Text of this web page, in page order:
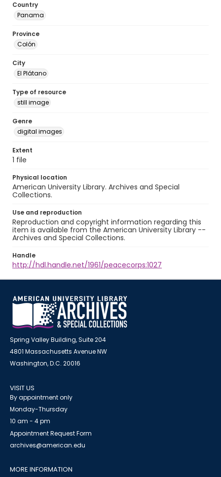
Country
Panama
Province
Colón
City
El Plátano
Type of resource
still image
Genre
digital images
Extent
1 file
Physical location
American University Library. Archives and Special
Collections.
Use and reproduction
Reproduction and copyright information regarding this
item is available from the American University Library --
Archives and Special Collections.
Handle
http://hdl.handle.net/1961/peacecorps:1027
Spring Valley Building, Suite 204
4801 Massachusetts Avenue NW
Washington, D.C. 20016
VISIT US
By appointment only
Monday-Thursday
10 am - 4 pm
Appointment Request Form
archives@american.edu
MORE INFORMATION